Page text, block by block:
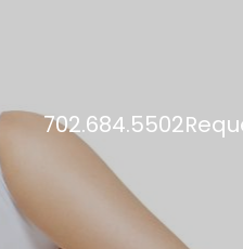
702.684.5502